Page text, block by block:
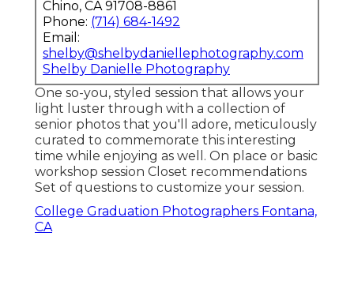
Chino, CA 91708-8861
Phone: (714) 684-1492
Email:
shelby@shelbydaniellephotography.com
Shelby Danielle Photography
One so-you, styled session that allows your
light luster through with a collection of
senior photos that you'll adore, meticulously
curated to commemorate this interesting
time while enjoying as well. On place or basic
workshop session Closet recommendations
Set of questions to customize your session.
College Graduation Photographers Fontana,
CA